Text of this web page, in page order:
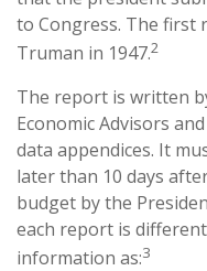
to Congress. The first
Truman in 1947.2
The report is written
Economic Advisors
data appendices. It
later than 10 days
budget by the
each report is
information as:3